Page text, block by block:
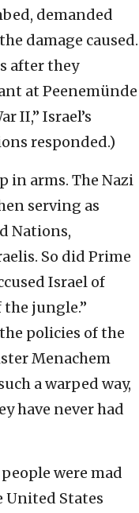
demanded
damage caused.
after they
at Peenemünde
II,” Israel’s
responded.)
in arms. The Nazi
serving as
Nations,
So did Prime
Israel of
jungle.”
policies of the
Menachem
a warped way,
have never had
were mad
United States